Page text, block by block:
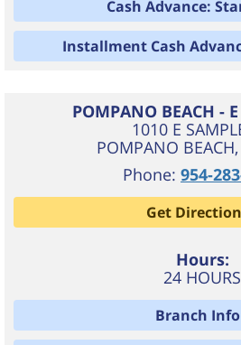
Cash Advance:
Installment Cash
POMPANO BEACH -
1010 E
POMPANO BEACH,
Phone: 954-
Get
Hours:
24 HOURS
Branch Info